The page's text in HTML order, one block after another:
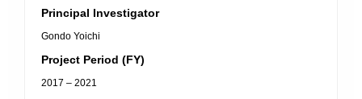
Principal Investigator
Gondo Yoichi
Project Period (FY)
2017 – 2021